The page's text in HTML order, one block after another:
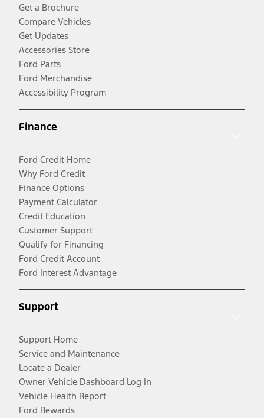
Get a Brochure
Compare Vehicles
Get Updates
Accessories Store
Ford Parts
Ford Merchandise
Accessibility Program
Finance
Ford Credit Home
Why Ford Credit
Finance Options
Payment Calculator
Credit Education
Customer Support
Qualify for Financing
Ford Credit Account
Ford Interest Advantage
Support
Support Home
Service and Maintenance
Locate a Dealer
Owner Vehicle Dashboard Log In
Vehicle Health Report
Ford Rewards